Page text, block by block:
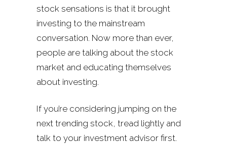
stock sensations is that it brought
investing to the mainstream
conversation. Now more than ever,
people are talking about the stock
market and educating themselves
about investing.
If you’re considering jumping on the
next trending stock, tread lightly and
talk to your investment advisor first.